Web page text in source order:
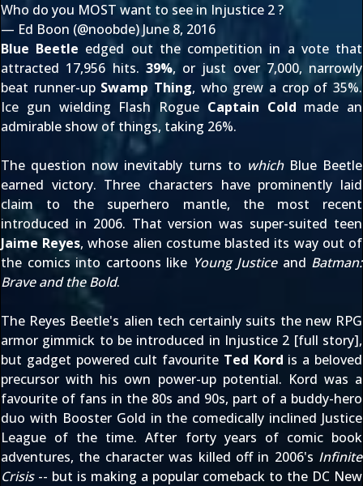
Who do you MOST want to see in Injustice 2 ?
— Ed Boon (@noobde)June 8, 2016
Blue Beetle edged out the competition in a vote that
attracted 17,956 hits. 39%, or just over 7,000, narrowly
beat runner-up Swamp Thing, who grew a crop of 35%.
Ice gun wielding Flash Rogue Captain Cold made an
admirable show of things, taking 26%.
The question now inevitably turns to whichBlue Beetle
earned victory. Three characters have prominently laid
claim to the superhero mantle, the most recent
introduced in 2006. That version was super-suited teen
Jaime Reyes, whose alien costume blasted its way out of
the comics into cartoons like Young Justiceand Batman:
Brave and the Bold.
The Reyes Beetle's alien tech certainly suits the new RPG
armor gimmick to be introduced in Injustice 2 [full story],
but gadget powered cult favourite Ted Kord is a beloved
precursor with his own power-up potential. Kord was a
favourite of fans in the 80s and 90s, part of a buddy-hero
duo with Booster Gold in the comedically inclined Justice
League of the time. After forty years of comic book
adventures, the character was killed off in 2006's Infinite
Crisis-- but is making a popular comeback to the DC New